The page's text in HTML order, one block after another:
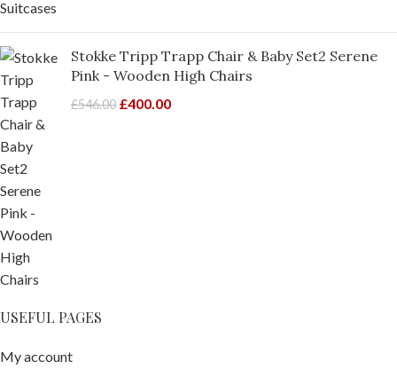
Stokke Tripp Trapp Chair & Baby Set2 Serene
Pink - Wooden High Chairs
£546.00 £400.00
USEFUL PAGES
My account